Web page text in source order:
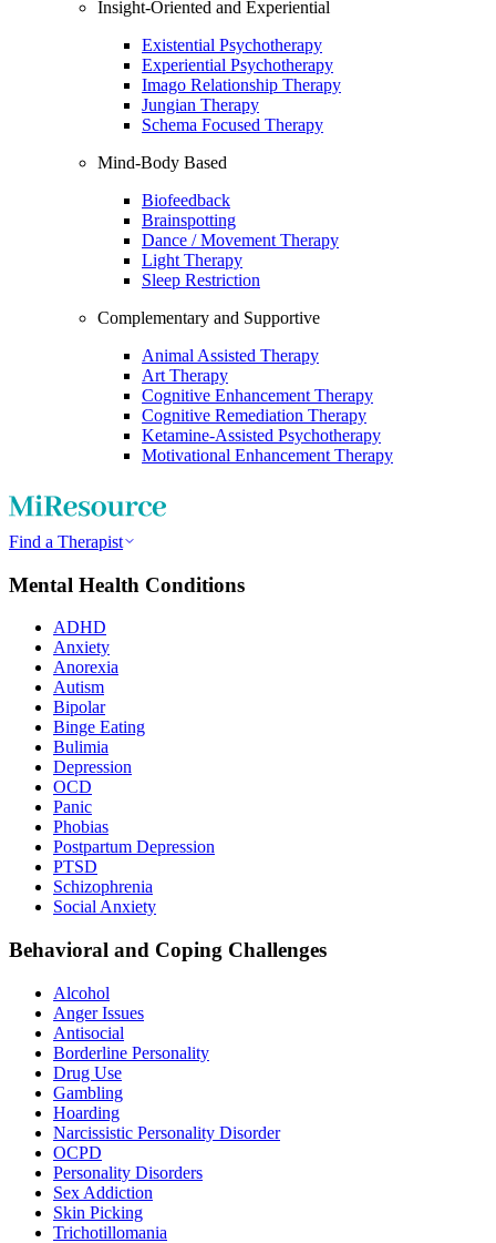
Insight-Oriented and Experiential
Existential Psychotherapy
Experiential Psychotherapy
Imago Relationship Therapy
Jungian Therapy
Schema Focused Therapy
Mind-Body Based
Biofeedback
Brainspotting
Dance / Movement Therapy
Light Therapy
Sleep Restriction
Complementary and Supportive
Animal Assisted Therapy
Art Therapy
Cognitive Enhancement Therapy
Cognitive Remediation Therapy
Ketamine-Assisted Psychotherapy
Motivational Enhancement Therapy
Find a Therapist
Mental Health Conditions
ADHD
Anxiety
Anorexia
Autism
Bipolar
Binge Eating
Bulimia
Depression
OCD
Panic
Phobias
Postpartum Depression
PTSD
Schizophrenia
Social Anxiety
Behavioral and Coping Challenges
Alcohol
Anger Issues
Antisocial
Borderline Personality
Drug Use
Gambling
Hoarding
Narcissistic Personality Disorder
OCPD
Personality Disorders
Sex Addiction
Skin Picking
Trichotillomania